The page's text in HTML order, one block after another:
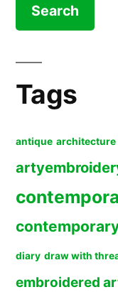
Tags
antique architecture
diary draw with
embroidered